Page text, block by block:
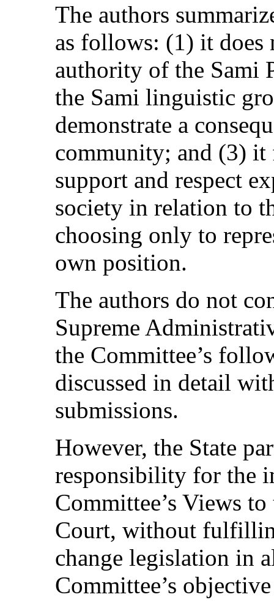
The authors
as follows: (1) it does
authority of the Sami
the Sami linguistic
demonstrate a
community; and (3) it
support and respect
society in relation to
choosing only to
own position.
The authors do not
Supreme
the Committee’s
discussed in detail
submissions.
However, the State
responsibility for the
Committee’s Views
Court, without
change legislation in
Committee’s